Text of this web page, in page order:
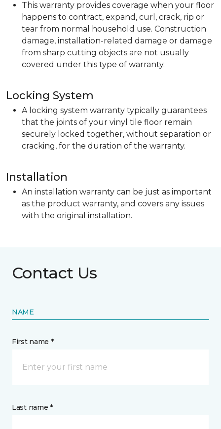
This warranty provides coverage when your floor
happens to contract, expand, curl, crack, rip or
tear from normal household use. Construction
damage, installation-related damage or damage
from sharp cutting objects are not usually
covered under this type of warranty.
Locking System
A locking system warranty typically guarantees
that the joints of your vinyl tile floor remain
securely locked together, without separation or
cracking, for the duration of the warranty.
Installation
An installation warranty can be just as important
as the product warranty, and covers any issues
with the original installation.
Contact Us
NAME
First name *
Last name *